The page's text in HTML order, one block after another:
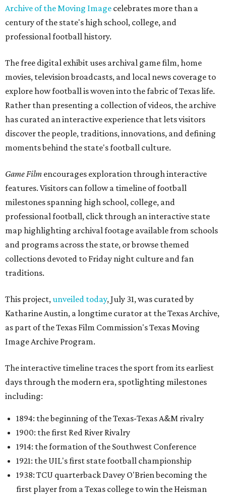
Archive of the Moving Image celebrates more than a
century of the state's high school, college, and
professional football history.
The free digital exhibit uses archival game film, home
movies, television broadcasts, and local news coverage to
explore how football is woven into the fabric of Texas life.
Rather than presenting a collection of videos, the archive
has curated an interactive experience that lets visitors
discover the people, traditions, innovations, and defining
moments behind the state's football culture.
Game Film encourages exploration through interactive
features. Visitors can follow a timeline of football
milestones spanning high school, college, and
professional football, click through an interactive state
map highlighting archival footage available from schools
and programs across the state, or browse themed
collections devoted to Friday night culture and fan
traditions.
This project,unveiled today, July 31, was curated by
Katharine Austin, a longtime curator at the Texas Archive,
as part of the Texas Film Commission's Texas Moving
Image Archive Program.
The interactive timeline traces the sport from its earliest
days through the modern era, spotlighting milestones
including:
1894: the beginning of the Texas-Texas A&M rivalry
1900: the first Red River Rivalry
1914: the formation of the Southwest Conference
1921: the UIL's first state football championship
1938: TCU quarterback Davey O'Brien becoming the
first player from a Texas college to win the Heisman